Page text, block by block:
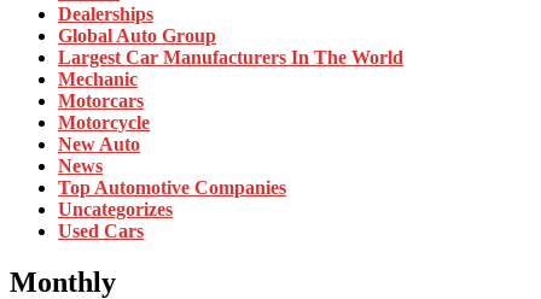
Dealerships
Global Auto Group
Largest Car Manufacturers In The World
Mechanic
Motorcars
Motorcycle
New Auto
News
Top Automotive Companies
Uncategorizes
Used Cars
Monthly